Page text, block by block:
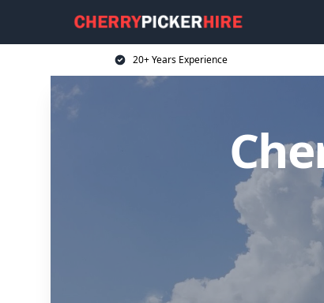
20+ Years Experience